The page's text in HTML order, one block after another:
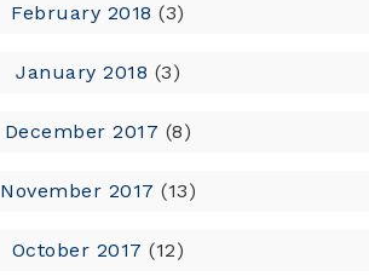
February 2018 (3)
January 2018 (3)
December 2017 (8)
November 2017 (13)
October 2017 (12)